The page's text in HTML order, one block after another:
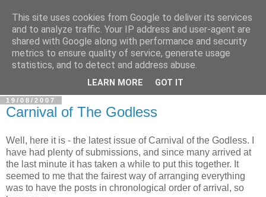
In Defence Of Reason
A look at the clash of reason with religion, conspiracy and
other widely-held beliefs.
19/08/2007
Carnival of The Godless
Well, here it is - the latest issue of Carnival of the Godless. I
have had plenty of submissions, and since many arrived at
the last minute it has taken a while to put this together. It
seemed to me that the fairest way of arranging everything
was to have the posts in chronological order of arrival, so
This site uses cookies from Google to deliver its services
and to analyze traffic. Your IP address and user-agent are
shared with Google along with performance and security
metrics to ensure quality of service, generate usage
statistics, and to detect and address abuse.
LEARN MORE GOT IT